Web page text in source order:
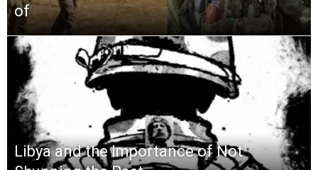
of
Libya and the Importance of Not